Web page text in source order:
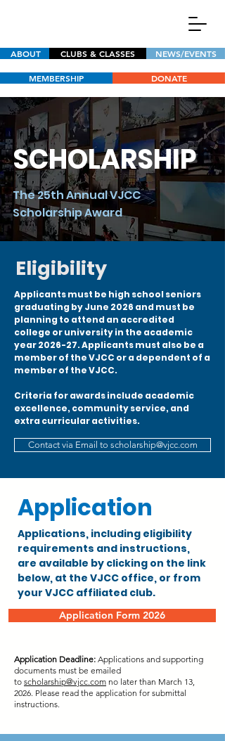
ABOUT CLUBS & CLASSES NEWS/EVENTS
MEMBERSHIP DONATE
SCHOLARSHIP
The 25th Annual VJCC
Scholarship Award
Eligibility
Applicants must be high school seniors
graduating by June 2026 and must be
planning to attend an accredited
college or university in the academic
year 2026-27. Applicants must also be a
member of the VJCC or a dependent of a
member of the VJCC.
Criteria for awards include academic
excellence, community service, and
extra curricular activities.
Contact via Email to scholarship@vjcc.com
Application
Applications, including eligibility
requirements and instructions,
are available by clicking on the link
below, at the VJCC office, or from
your VJCC affiliated club.
Application Form 2026
Application Deadline: Applications and supporting
documents must be emailed
to scholarship@vjcc.com no later than March 13,
2026. Please read the application for submittal
instructions.